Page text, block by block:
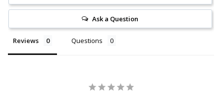
Ask a Question
Reviews Questions